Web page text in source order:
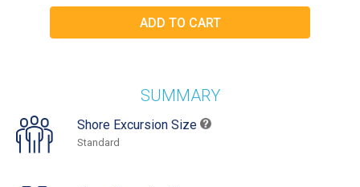
SUMMARY
Shore Excursion Size
Standard